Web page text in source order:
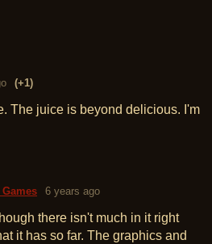
(+1)
The juice is beyond delicious. I'm
6 years ago
there isn't much in it right
it has so far. The graphics and